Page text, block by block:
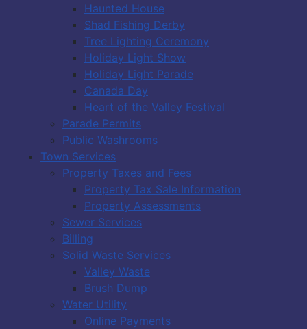
Haunted House
Shad Fishing Derby
Tree Lighting Ceremony
Holiday Light Show
Holiday Light Parade
Canada Day
Heart of the Valley Festival
Parade Permits
Public Washrooms
Town Services
Property Taxes and Fees
Property Tax Sale Information
Property Assessments
Sewer Services
Billing
Solid Waste Services
Valley Waste
Brush Dump
Water Utility
Online Payments